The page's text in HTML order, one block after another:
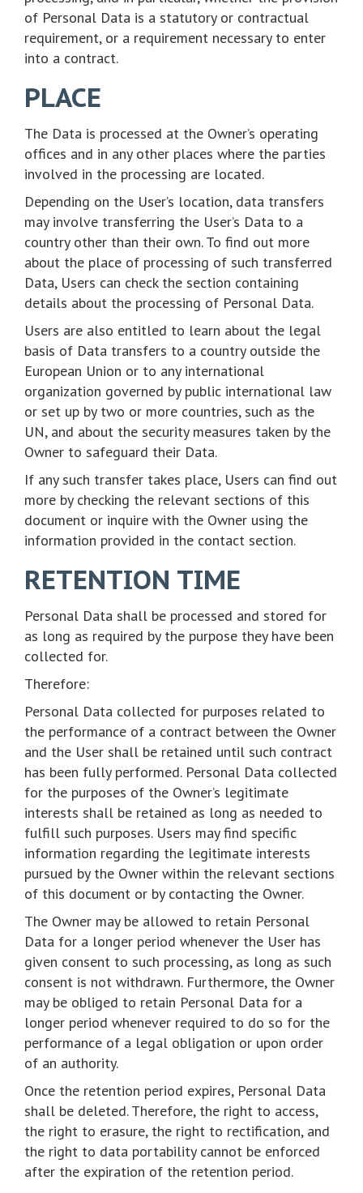
of Personal Data is a statutory or contractual
requirement, or a requirement necessary to enter
into a contract.
PLACE
The Data is processed at the Owner’s operating
offices and in any other places where the parties
involved in the processing are located.
Depending on the User’s location, data transfers
may involve transferring the User’s Data to a
country other than their own. To find out more
about the place of processing of such transferred
Data, Users can check the section containing
details about the processing of Personal Data.
Users are also entitled to learn about the legal
basis of Data transfers to a country outside the
European Union or to any international
organization governed by public international law
or set up by two or more countries, such as the
UN, and about the security measures taken by the
Owner to safeguard their Data.
If any such transfer takes place, Users can find out
more by checking the relevant sections of this
document or inquire with the Owner using the
information provided in the contact section.
RETENTION TIME
Personal Data shall be processed and stored for
as long as required by the purpose they have been
collected for.
Therefore:
Personal Data collected for purposes related to
the performance of a contract between the Owner
and the User shall be retained until such contract
has been fully performed. Personal Data collected
for the purposes of the Owner’s legitimate
interests shall be retained as long as needed to
fulfill such purposes. Users may find specific
information regarding the legitimate interests
pursued by the Owner within the relevant sections
of this document or by contacting the Owner.
The Owner may be allowed to retain Personal
Data for a longer period whenever the User has
given consent to such processing, as long as such
consent is not withdrawn. Furthermore, the Owner
may be obliged to retain Personal Data for a
longer period whenever required to do so for the
performance of a legal obligation or upon order
of an authority.
Once the retention period expires, Personal Data
shall be deleted. Therefore, the right to access,
the right to erasure, the right to rectification, and
the right to data portability cannot be enforced
after the expiration of the retention period.